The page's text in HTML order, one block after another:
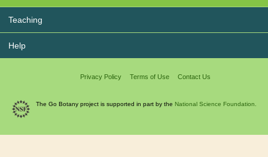
Teaching
Help
Privacy Policy Terms of Use Contact Us
The Go Botany project is supported in part by the National Science Foundation.